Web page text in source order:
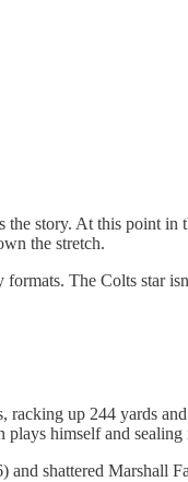
the story. At this point
the stretch.
The Colts star
racking up 244 yards
himself and
shattered Marshall